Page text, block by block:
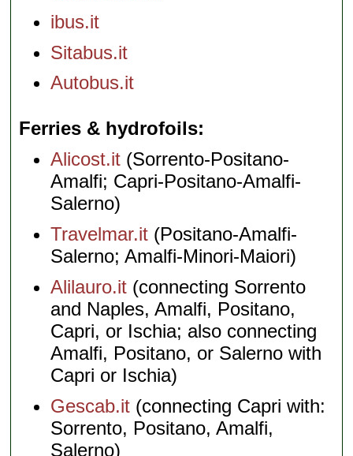
ibus.it
Sitabus.it
Autobus.it
Ferries & hydrofoils
Alicost.it (Sorrento-Positano-
Amalfi; Capri-Positano-Amalfi-
Salerno)
Travelmar.it (Positano-Amalfi-
Salerno; Amalfi-Minori-Maiori)
Alilauro.it (connecting Sorrento
and Naples, Amalfi, Positano,
Capri, or Ischia; also connecting
Amalfi, Positano, or Salerno with
Capri or Ischia)
Gescab.it (connecting Capri with:
Sorrento, Positano, Amalfi,
Salerno)